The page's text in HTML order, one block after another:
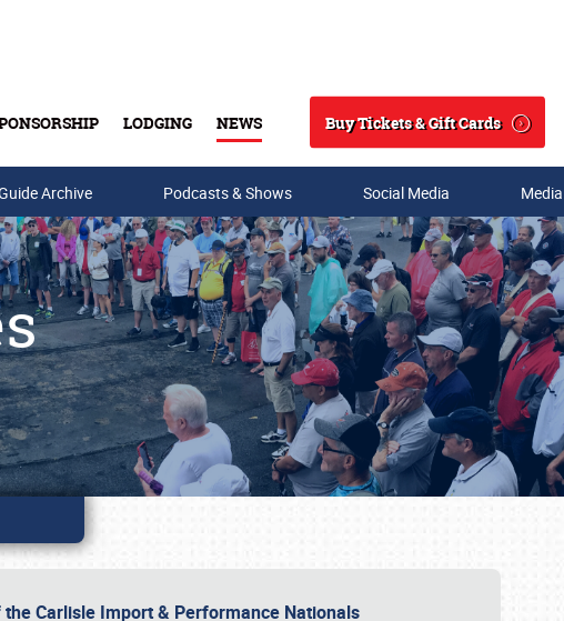
LODGING NEWS
Search
Buy Tickets & Gift Cards
Archive Podcasts & Shows Social Media
Carlisle Import & Performance Nationals